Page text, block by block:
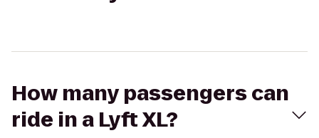
How many passengers can
ride in a Lyft XL?